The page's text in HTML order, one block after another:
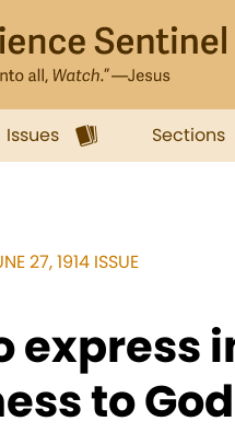
Issues Sections
27, 1914 ISSUE
express
to